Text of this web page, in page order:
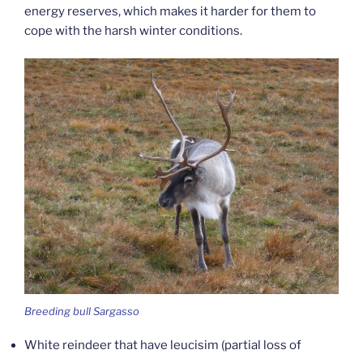
energy reserves, which makes it harder for them to
cope with the harsh winter conditions.
Breeding bull Sargasso
White reindeer that have leucisim (partial loss of